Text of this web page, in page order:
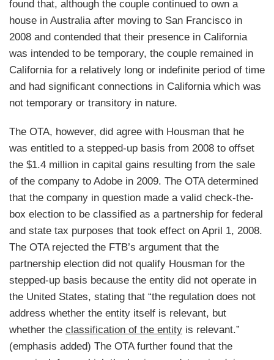
found that, although the couple continued to own a
house in Australia after moving to San Francisco in
2008 and contended that their presence in California
was intended to be temporary, the couple remained in
California for a relatively long or indefinite period of time
and had significant connections in California which was
not temporary or transitory in nature.
The OTA, however, did agree with Housman that he
was entitled to a stepped-up basis from 2008 to offset
the $1.4 million in capital gains resulting from the sale
of the company to Adobe in 2009. The OTA determined
that the company in question made a valid check-the-
box election to be classified as a partnership for federal
and state tax purposes that took effect on April 1, 2008.
The OTA rejected the FTB’s argument that the
partnership election did not qualify Housman for the
stepped-up basis because the entity did not operate in
the United States, stating that “the regulation does not
address whether the entity itself is relevant, but
whether the classification of the entity is relevant.”
(emphasis added) The OTA further found that the